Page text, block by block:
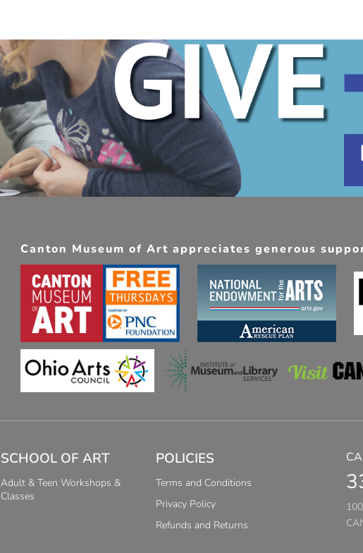
Canton Museum of Art appreciates generous
SCHOOL OF ART
Adult & Teen Workshops &
Classes
POLICIES
Terms and Conditions
Privacy Policy
Refunds and Returns